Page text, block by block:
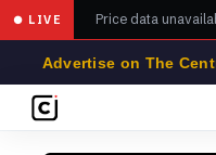
● LIVE Price data
Advertise on The